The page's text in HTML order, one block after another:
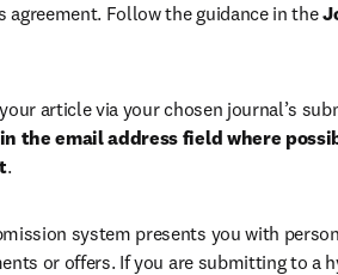
agreement. Follow the guidance in the
article via your chosen journal’s
the email address field where
.
system presents you with
or offers. If you are submitting to a